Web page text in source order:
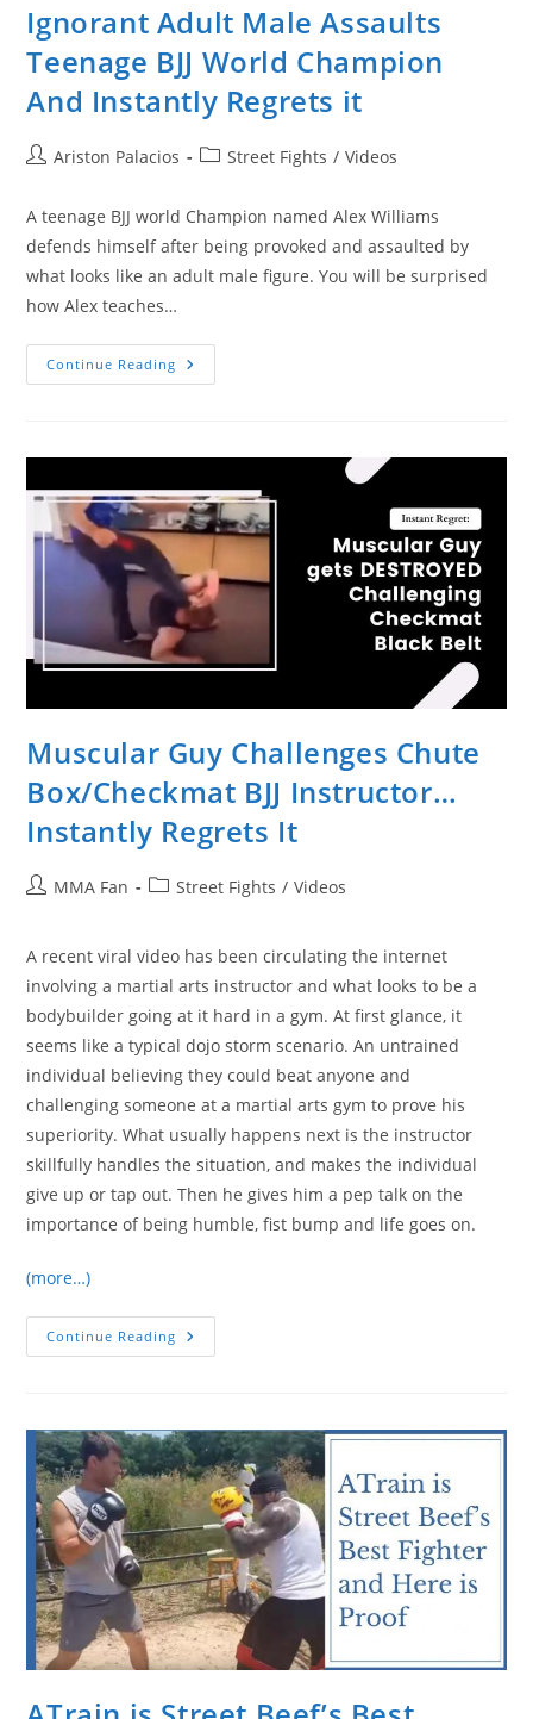
Ignorant Adult Male Assaults
Teenage BJJ World Champion
And Instantly Regrets it
PostAriston Palacios
PostStreet Fights / Videos
A teenage BJJ world Champion named Alex Williams
defends himself after being provoked and assaulted by
what looks like an adult male figure. You will be surprised
how Alex teaches…
Continue Reading Ignorant
Adult
World
And
Instantly
Regrets
Muscular Guy Challenges Chute
Box/Checkmat BJJ Instructor…
Instantly Regrets It
PostMMA Fan
PostStreet Fights / Videos
A recent viral video has been circulating the internet
involving a martial arts instructor and what looks to be a
bodybuilder going at it hard in a gym. At first glance, it
seems like a typical dojo storm scenario. An untrained
individual believing they could beat anyone and
challenging someone at a martial arts gym to prove his
superiority. What usually happens next is the instructor
skillfully handles the situation, and makes the individual
give up or tap out. Then he gives him a pep talk on the
importance of being humble, fist bump and life goes on.
(more…)
Continue Reading Muscular
Guy
Instructor…
Instantly
Regrets
It